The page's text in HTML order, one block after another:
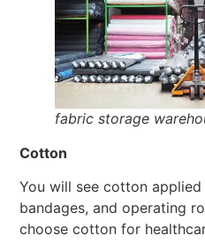
fabric storage
Cotton
You will see cotton
bandages, and operating
choose cotton for